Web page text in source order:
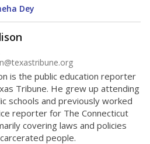
Dey
is the public education reporter
Tribune. He grew up attending
schools and previously worked
reporter for The Connecticut
covering laws and policies
people.